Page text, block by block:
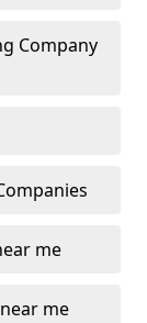
Company
me
me